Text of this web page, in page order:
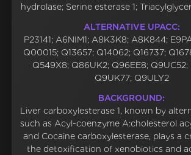
hydrolase; Serine esterase 1;
ALTERNATIVE UPACC:
P23141; A6NIM1; A8K3K8; A8K844;
Q00015; Q13657; Q14062; Q16737;
Q549X8; Q86UK2; Q96EE8; Q9UC52;
Q9UK77; Q9ULY2
BACKGROUND:
Liver carboxylesterase 1, known by
such as Acyl-coenzyme A:cholesterol
and Cocaine carboxylesterase, plays a
the detoxification of xenobiotics and